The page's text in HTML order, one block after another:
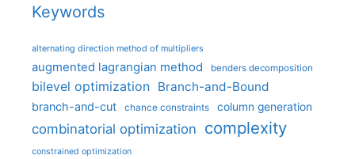
Keywords
alternating direction method of multipliers
augmented lagrangian method benders decomposition
bilevel optimization Branch-and-Bound
branch-and-cut chance constraints column generation
combinatorial optimization complexity
constrained optimization